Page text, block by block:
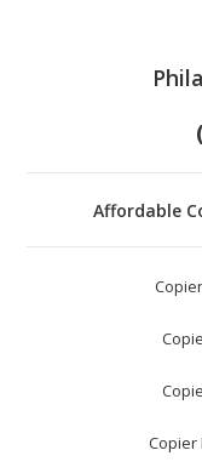
Affordable
Copier